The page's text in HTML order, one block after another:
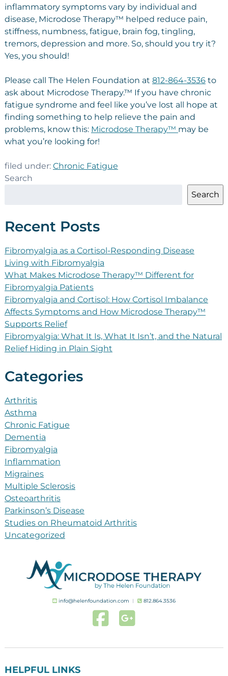
inflammatory symptoms vary by individual and
disease, Microdose Therapy™ helped reduce pain,
stiffness, numbness, fatigue, brain fog, tingling,
tremors, depression and more. So, should you try it?
Yes, you should!
Please call The Helen Foundation at 812-864-3536to
ask about Microdose Therapy.™ If you have chronic
fatigue syndrome and feel like you’ve lost all hope at
finding something to help relieve the pain and
problems, know this: Microdose Therapy™ may be
what you’re looking for!
filed under: Chronic Fatigue
Search
Search
Recent Posts
Fibromyalgia as a Cortisol-Responding Disease
Living with Fibromyalgia
What Makes Microdose Therapy™ Different for
Fibromyalgia Patients
Fibromyalgia and Cortisol: How Cortisol Imbalance
Affects Symptoms and How Microdose Therapy™
Supports Relief
Fibromyalgia: What It Is, What It Isn’t, and the Natural
Relief Hiding in Plain Sight
Categories
Arthritis
Asthma
Chronic Fatigue
Dementia
Fibromyalgia
Inflammation
Migraines
Multiple Sclerosis
Osteoarthritis
Parkinson’s Disease
Studies on Rheumatoid Arthritis
Uncategorized
info@helenfoundation.com ︱ 812.864.3536
HELPFUL LINKS